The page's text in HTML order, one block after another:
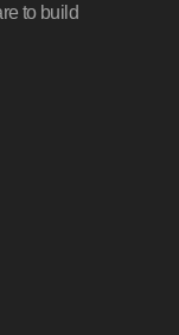
to build